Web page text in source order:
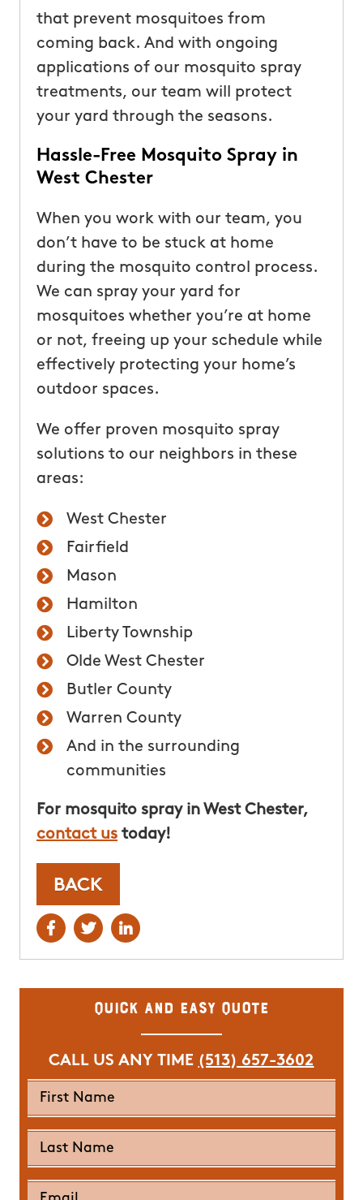
that prevent mosquitoes from
coming back. And with ongoing
applications of our mosquito spray
treatments, our team will protect
your yard through the seasons.
Hassle-Free Mosquito Spray in
West Chester
When you work with our team, you
don’t have to be stuck at home
during the mosquito control process.
We can spray your yard for
mosquitoes whether you’re at home
or not, freeing up your schedule while
effectively protecting your home’s
outdoor spaces.
We offer proven mosquito spray
solutions to our neighbors in these
areas:
West Chester
Fairfield
Mason
Hamilton
Liberty Township
Olde West Chester
Butler County
Warren County
And in the surrounding
communities
For mosquito spray in West Chester,
contact ustoday!
BACK
Quick and Easy Quote
CALL US ANY TIME (513) 657-3602